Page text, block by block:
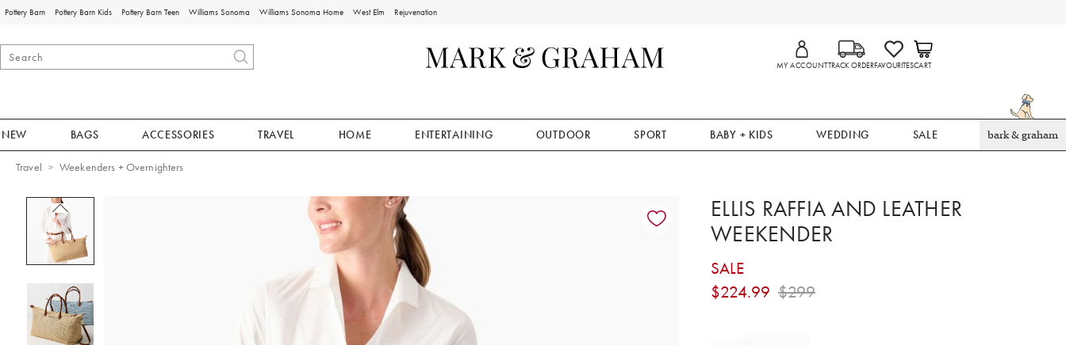
Pottery Barn Pottery Barn Kids Pottery Barn Teen Williams Sonoma Williams Sonoma Home West Elm Rejuvenation
MY ACCOUNTTRACK ORDERFAVOURITESCART
NEW BAGS ACCESSORIES TRAVEL HOME ENTERTAINING OUTDOOR SPORT BABY + KIDS WEDDING SALE bark & graham
Travel Weekenders + Overnighters
Zoomable product image with magnification controls
ELLIS RAFFIA AND LEATHER
WEEKENDER
SALE
$224.99 $299